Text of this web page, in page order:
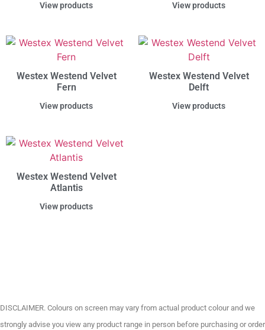
View products View products
Westex Westend Velvet
Fern
View products
Westex Westend Velvet
Delft
View products
Westex Westend Velvet
Atlantis
View products
DISCLAIMER. Colours on screen may vary from actual product colour and we
strongly advise you view any product range in person before purchasing or order